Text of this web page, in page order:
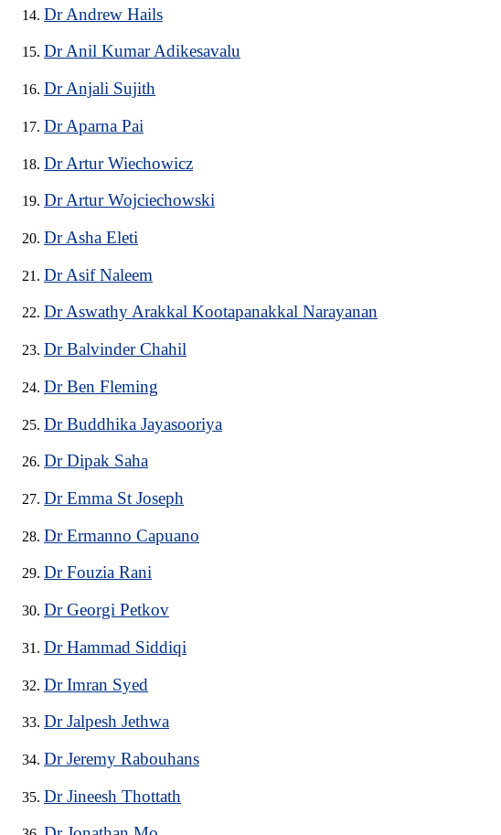
Dr Andrew Hails
Dr Anil Kumar Adikesavalu
Dr Anjali Sujith
Dr Aparna Pai
Dr Artur Wiechowicz
Dr Artur Wojciechowski
Dr Asha Eleti
Dr Asif Naleem
Dr Aswathy Arakkal Kootapanakkal Narayanan
Dr Balvinder Chahil
Dr Ben Fleming
Dr Buddhika Jayasooriya
Dr Dipak Saha
Dr Emma St Joseph
Dr Ermanno Capuano
Dr Fouzia Rani
Dr Georgi Petkov
Dr Hammad Siddiqi
Dr Imran Syed
Dr Jalpesh Jethwa
Dr Jeremy Rabouhans
Dr Jineesh Thottath